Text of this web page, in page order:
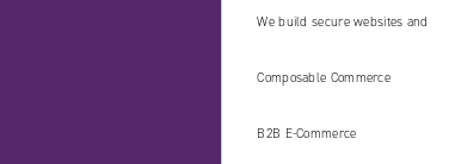
We build secure websites and
digital platforms ready for the
AI era
Composable Commerce
B2B E‑Commerce